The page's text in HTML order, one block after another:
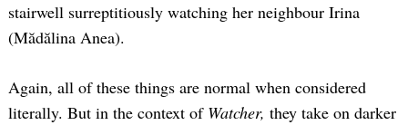
stairwell surreptitiously watching her neighbour Irina
(Mădălina Anea).
Again, all of these things are normal when considered
literally. But in the context of Watcher, they take on darker